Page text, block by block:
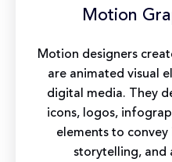
Motion
Motion designers
are animated visual
digital media. They
icons, logos,
elements to
storytelling, and